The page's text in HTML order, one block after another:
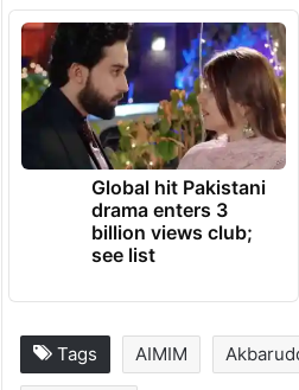
Global hit Pakistani
drama enters 3
billion views club;
see list
Tags AIMIM